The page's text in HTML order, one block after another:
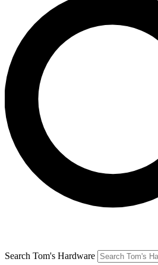
Search Tom's Hardware